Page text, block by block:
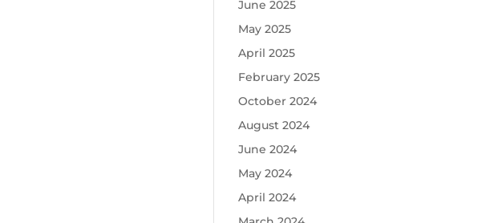
June 2025
May 2025
April 2025
February 2025
October 2024
August 2024
June 2024
May 2024
April 2024